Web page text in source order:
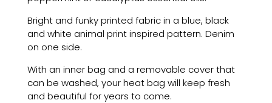
print
inspired
pattern'
quantity
Bright and funky printed fabric in a blue, black
and white animal print inspired pattern. Denim
on one side.
With an inner bag and a removable cover that
can be washed, your heat bag will keep fresh
and beautiful for years to come.